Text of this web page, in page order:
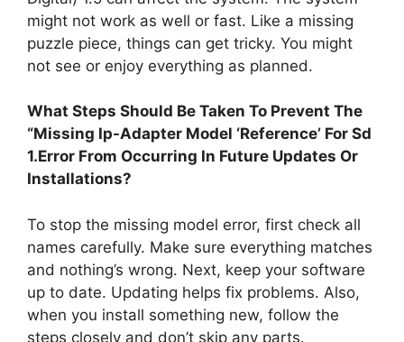
might not work as well or fast. Like a missing
puzzle piece, things can get tricky. You might
not see or enjoy everything as planned.
What Steps Should Be Taken To Prevent The
“Missing Ip-Adapter Model ‘Reference’ For Sd
1.Error From Occurring In Future Updates Or
Installations?
To stop the missing model error, first check all
names carefully. Make sure everything matches
and nothing’s wrong. Next, keep your software
up to date. Updating helps fix problems. Also,
when you install something new, follow the
steps closely and don’t skip any parts.